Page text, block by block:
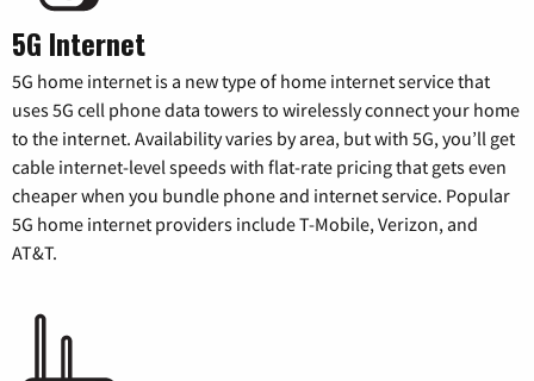
5G Internet
5G home internet is a new type of home internet service that
uses 5G cell phone data towers to wirelessly connect your home
to the internet. Availability varies by area, but with 5G, you’ll get
cable internet-level speeds with flat-rate pricing that gets even
cheaper when you bundle phone and internet service. Popular
5G home internet providers include T-Mobile, Verizon, and
AT&T.